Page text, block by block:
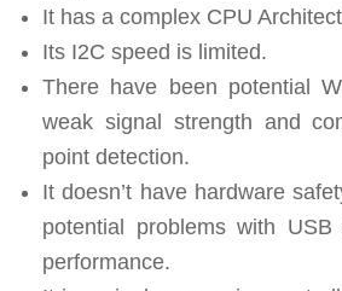
It has a complex CPU
Its I2C speed is limited.
There have been potential
weak signal strength and
point detection.
It doesn’t have hardware
potential problems with
performance.